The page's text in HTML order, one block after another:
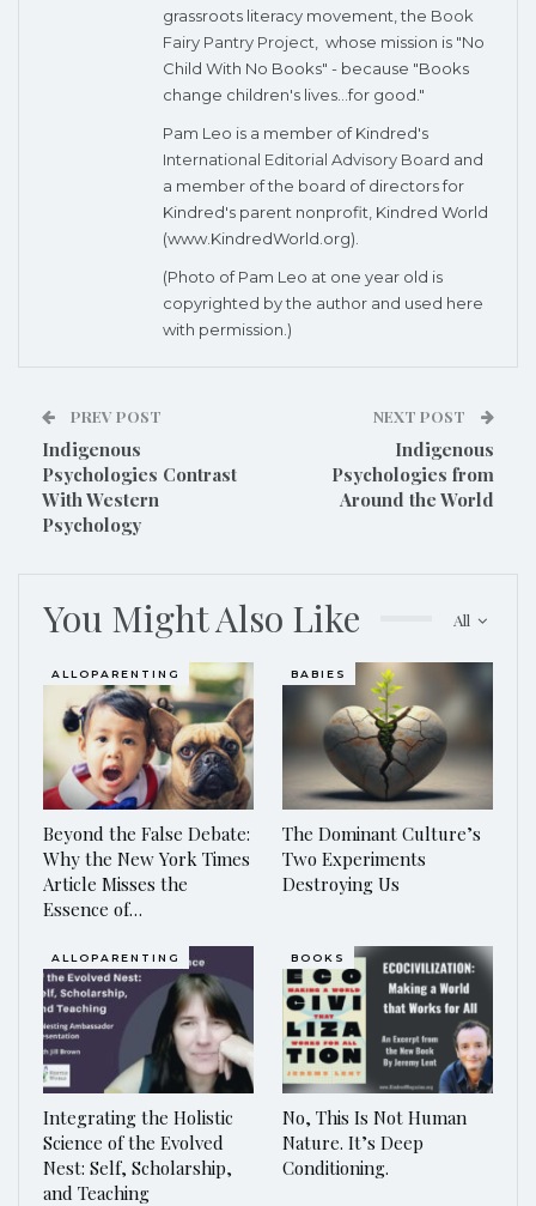
grassroots literacy movement, the Book
Fairy Pantry Project , whose mission is "No
Child With No Books" - because "Books
change children's lives...for good."
Pam Leo is a member of Kindred's
International Editorial Advisory Board and
a member of the board of directors for
Kindred's parent nonprofit, Kindred World
(www.KindredWorld.org).
(Photo of Pam Leo at one year old is
copyrighted by the author and used here
with permission.)
PREV POST
Indigenous
Psychologies Contrast
With Western
Psychology
NEXT POST
Indigenous
Psychologies from
Around the World
All
You Might Also Like
ALLOPARENTING
Beyond the False Debate:
Why the New York Times
Article Misses the
Essence of…
BABIES
The Dominant Culture’s
Two Experiments
Destroying Us
ALLOPARENTING
Integrating the Holistic
Science of the Evolved
Nest: Self, Scholarship,
and Teaching
BOOKS
No, This Is Not Human
Nature. It’s Deep
Conditioning.